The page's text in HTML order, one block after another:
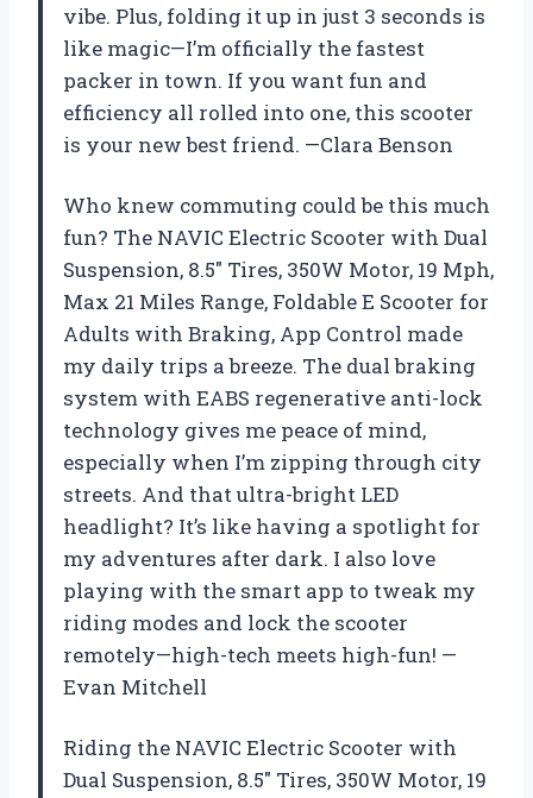
vibe. Plus, folding it up in just 3 seconds is
like magic—I’m officially the fastest
packer in town. If you want fun and
efficiency all rolled into one, this scooter
is your new best friend. —Clara Benson
Who knew commuting could be this much
fun? The NAVIC Electric Scooter with Dual
Suspension, 8.5″ Tires, 350W Motor, 19 Mph,
Max 21 Miles Range, Foldable E Scooter for
Adults with Braking, App Control made
my daily trips a breeze. The dual braking
system with EABS regenerative anti-lock
technology gives me peace of mind,
especially when I’m zipping through city
streets. And that ultra-bright LED
headlight? It’s like having a spotlight for
my adventures after dark. I also love
playing with the smart app to tweak my
riding modes and lock the scooter
remotely—high-tech meets high-fun! —
Evan Mitchell
Riding the NAVIC Electric Scooter with
Dual Suspension, 8.5″ Tires, 350W Motor, 19